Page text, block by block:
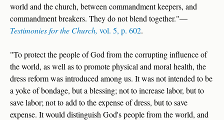
world and the church, between commandment keepers, and
commandment breakers. They do not blend together."—
Testimonies for the Church, vol. 5, p. 602.
"To protect the people of God from the corrupting influence of
the world, as well as to promote physical and moral health, the
dress reform was introduced among us. It was not intended to be
a yoke of bondage, but a blessing; not to increase labor, but to
save labor; not to add to the expense of dress, but to save
expense. It would distinguish God's people from the world, and